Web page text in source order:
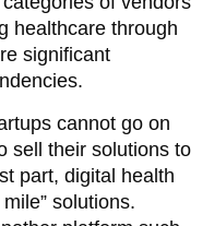
healthcare through
significant
cannot go on
sell their solutions to
part, digital health
solutions.